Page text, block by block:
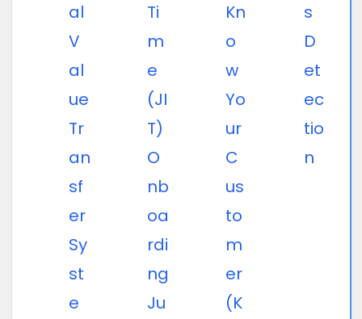
al
V
al
ue
Tr
an
sf
er
Sy
st
e
Ti
m
e
(JI
T)
O
nb
oa
rdi
ng
Ju
Kn
o
w
Yo
ur
C
us
to
m
er
(K
s
D
et
ec
tio
n